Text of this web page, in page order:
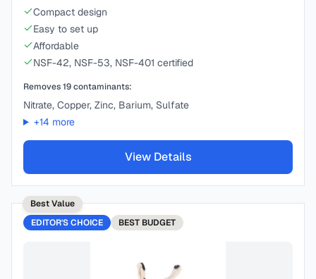
Compact design
Easy to set up
Affordable
NSF-42, NSF-53, NSF-401 certified
Removes19contaminants:
Nitrate, Copper, Zinc, Barium, Sulfate
+14 more
View Details
Best Value
EDITOR'S CHOICE
BEST BUDGET